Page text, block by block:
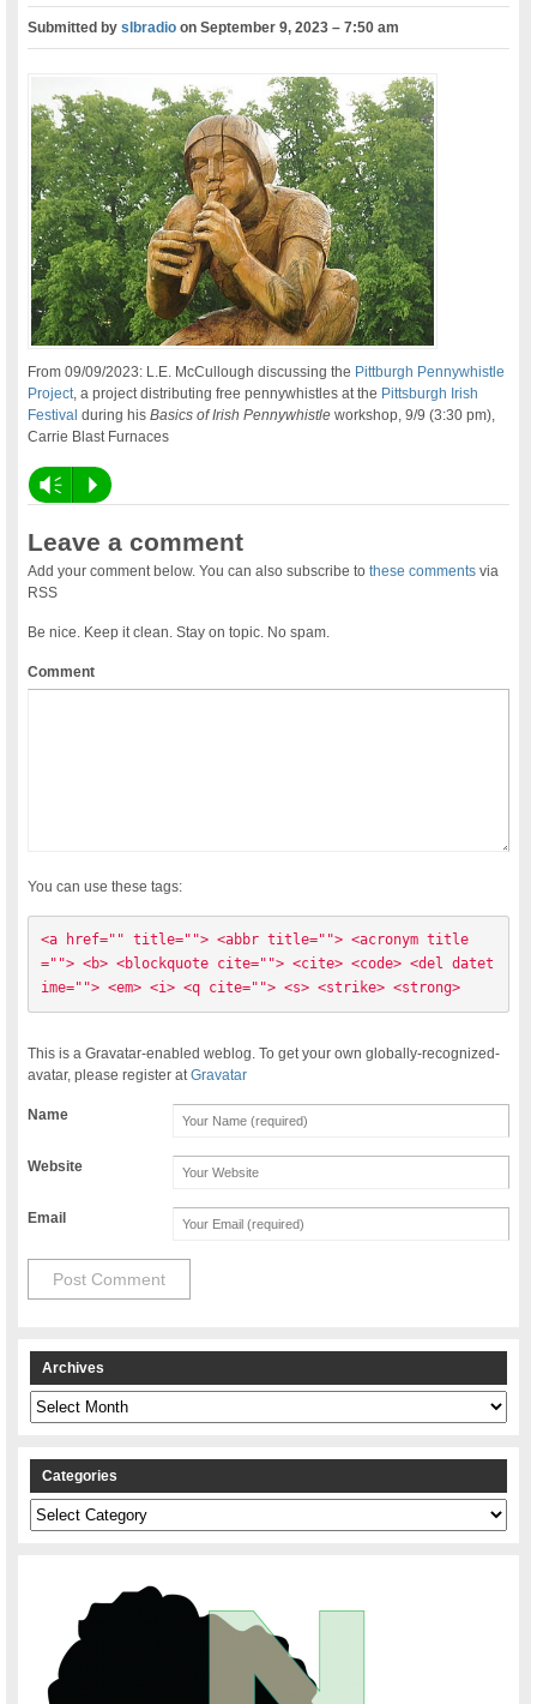
Submitted byslbradio onSeptember 9, 2023 – 7:50 am
From 09/09/2023: L.E. McCullough discussing the Pittburgh Pennywhistle
Project , a project distributing free pennywhistles at the Pittsburgh Irish
Festival during hisBasics of Irish Pennywhistle workshop, 9/9 (3:30 pm),
Carrie Blast Furnaces
Vm P
Leave a comment
Add your comment below. You can also subscribe tothese comments via
RSS
Be nice. Keep it clean. Stay on topic. No spam.
Comment
You can use these tags:
<a href="" title=""> <abbr title=""> <acronym title
=""> <b> <blockquote cite=""> <cite> <code> <del datet
ime=""> <em> <i> <q cite=""> <s> <strike> <strong>
This is a Gravatar-enabled weblog. To get your own globally-recognized-
avatar, please register atGravatar
Name
Website
Email
Archives
Archives
Categories
Categories